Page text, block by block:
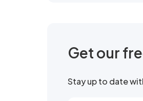
Get our
Stay up to date